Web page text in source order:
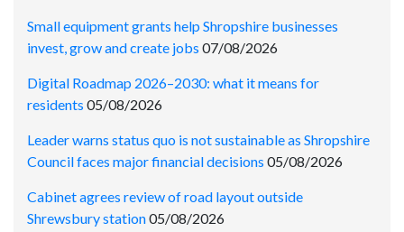
Small equipment grants help Shropshire businesses
invest, grow and create jobs 07/08/2026
Digital Roadmap 2026–2030: what it means for
residents 05/08/2026
Leader warns status quo is not sustainable as Shropshire
Council faces major financial decisions 05/08/2026
Cabinet agrees review of road layout outside
Shrewsbury station05/08/2026